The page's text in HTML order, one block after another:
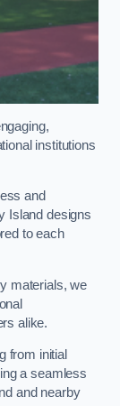
institutions
and
Island designs
to each
materials, we
alike.
from initial
a seamless
and nearby